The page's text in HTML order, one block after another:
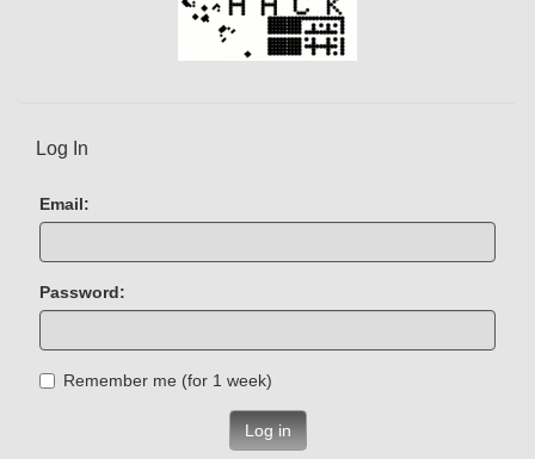
Log In
Email:
Password:
Remember me (for 1 week)
Log in